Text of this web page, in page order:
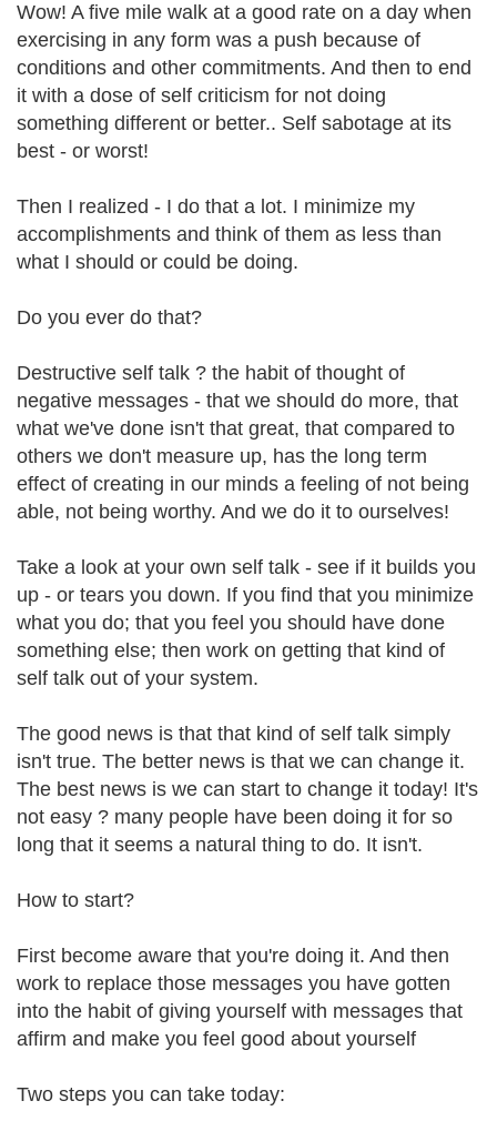
Wow! A five mile walk at a good rate on a day when
exercising in any form was a push because of
conditions and other commitments. And then to end
it with a dose of self criticism for not doing
something different or better.. Self sabotage at its
best - or worst!
Then I realized - I do that a lot. I minimize my
accomplishments and think of them as less than
what I should or could be doing.
Do you ever do that?
Destructive self talk ? the habit of thought of
negative messages - that we should do more, that
what we've done isn't that great, that compared to
others we don't measure up, has the long term
effect of creating in our minds a feeling of not being
able, not being worthy. And we do it to ourselves!
Take a look at your own self talk - see if it builds you
up - or tears you down. If you find that you minimize
what you do; that you feel you should have done
something else; then work on getting that kind of
self talk out of your system.
The good news is that that kind of self talk simply
isn't true. The better news is that we can change it.
The best news is we can start to change it today! It's
not easy ? many people have been doing it for so
long that it seems a natural thing to do. It isn't.
How to start?
First become aware that you're doing it. And then
work to replace those messages you have gotten
into the habit of giving yourself with messages that
affirm and make you feel good about yourself
Two steps you can take today: